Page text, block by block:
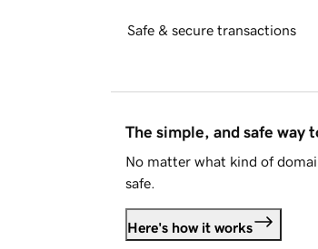
Safe & secure transactions
The simple, and safe way
No matter what kind of
safe.
Here's how it works